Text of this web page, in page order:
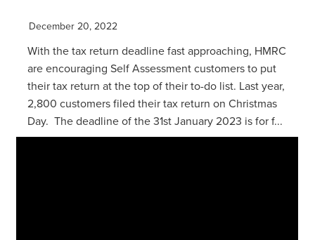
December 20, 2022
With the tax return deadline fast approaching, HMRC
are encouraging Self Assessment customers to put
their tax return at the top of their to-do list. Last year,
2,800 customers filed their tax return on Christmas
Day. The deadline of the 31st January 2023 is for f...